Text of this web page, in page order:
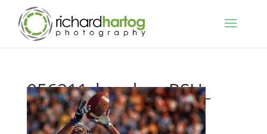
056211_headwa_RSH_